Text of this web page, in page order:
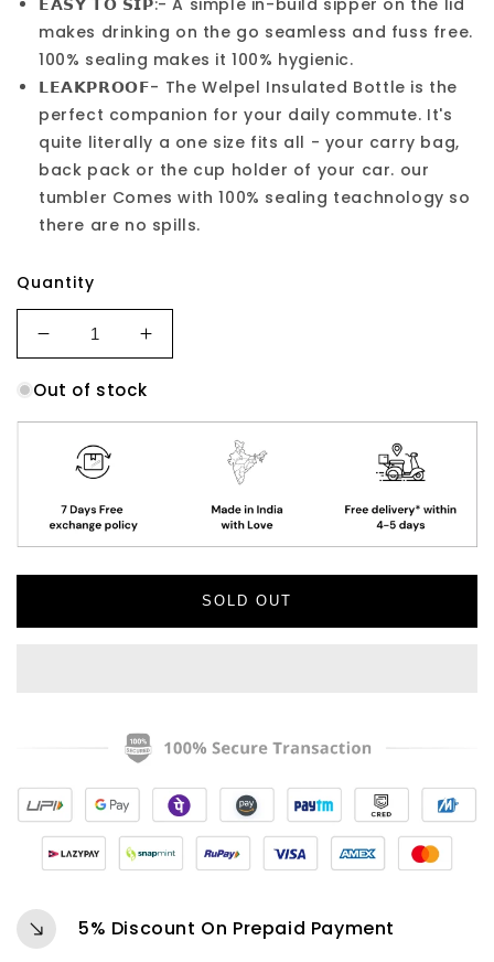
𝗘𝗔𝗦𝗬 𝗧𝗢 𝗦𝗜𝗣:- A simple in-build sipper on the lid
makes drinking on the go seamless and fuss free.
100% sealing makes it 100% hygienic.
𝗟𝗘𝗔𝗞𝗣𝗥𝗢𝗢𝗙- The Welpel Insulated Bottle is the
perfect companion for your daily commute. It's
quite literally a one size fits all - your carry bag,
back pack or the cup holder of your car. our
tumbler Comes with 100% sealing teachnology so
there are no spills.
Quantity
Decrease
for
Steel
Vacuum
Insulated
Tumbler
(GREEN)
Increase
for
Insulated
(GREEN)
Out of stock
SOLD OUT
5% Discount On Prepaid Payment